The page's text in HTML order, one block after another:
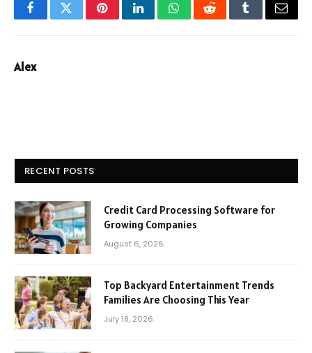
FacebookTwitterPinterestLinkedInWhatsAppRedditTumblrEmail
Alex
RECENT POSTS
Credit Card Processing Software for
Growing Companies
August 6, 2026
Top Backyard Entertainment Trends
Families Are Choosing This Year
July 18, 2026